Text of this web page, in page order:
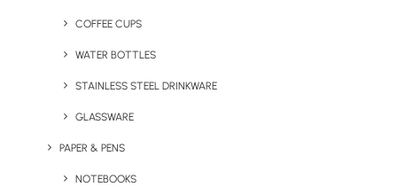
COFFEE CUPS
WATER BOTTLES
STAINLESS STEEL DRINKWARE
GLASSWARE
PAPER & PENS
NOTEBOOKS